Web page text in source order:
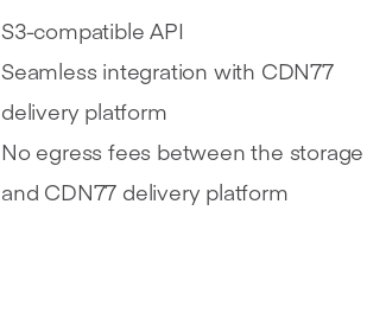
S3-compatible API
Seamless integration with CDN77
delivery platform
No egress fees between the storage
and CDN77 delivery platform